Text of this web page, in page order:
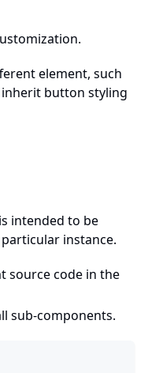
element, such
inherit button styling
intended to be
instance.
source code in the
sub-components.